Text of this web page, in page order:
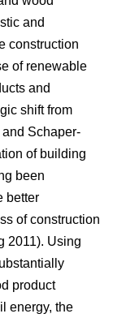
and
construction
of renewable
and
shift from
and Schaper-
of building
been
better
of construction
2011). Using
product
energy, the